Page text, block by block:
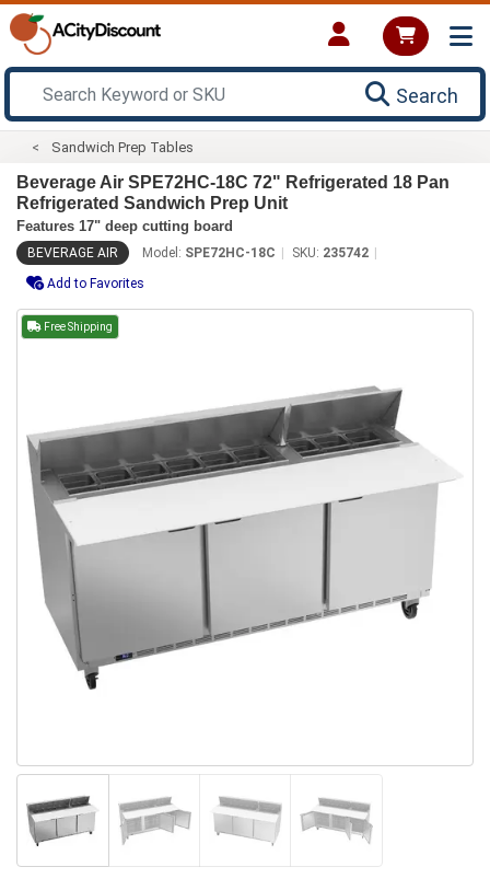
Search
Sandwich Prep Tables
Beverage Air SPE72HC-18C 72" Refrigerated 18 Pan
Refrigerated Sandwich Prep Unit
Features 17" deep cutting board
BEVERAGE AIR Model: SPE72HC-18C SKU: 235742
Add to Favorites
Free Shipping